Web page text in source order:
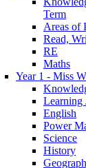
Term
Areas of
Read,
RE
Maths
Year 1 - Miss
Learning
English
Power
Science
History